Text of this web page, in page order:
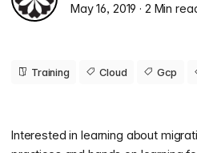
May 16, 2019· 2 Min
Training Cloud Gcp
Interested in learning about